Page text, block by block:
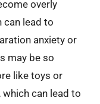
overly
can lead to
anxiety or
may be so
like toys or
can lead to